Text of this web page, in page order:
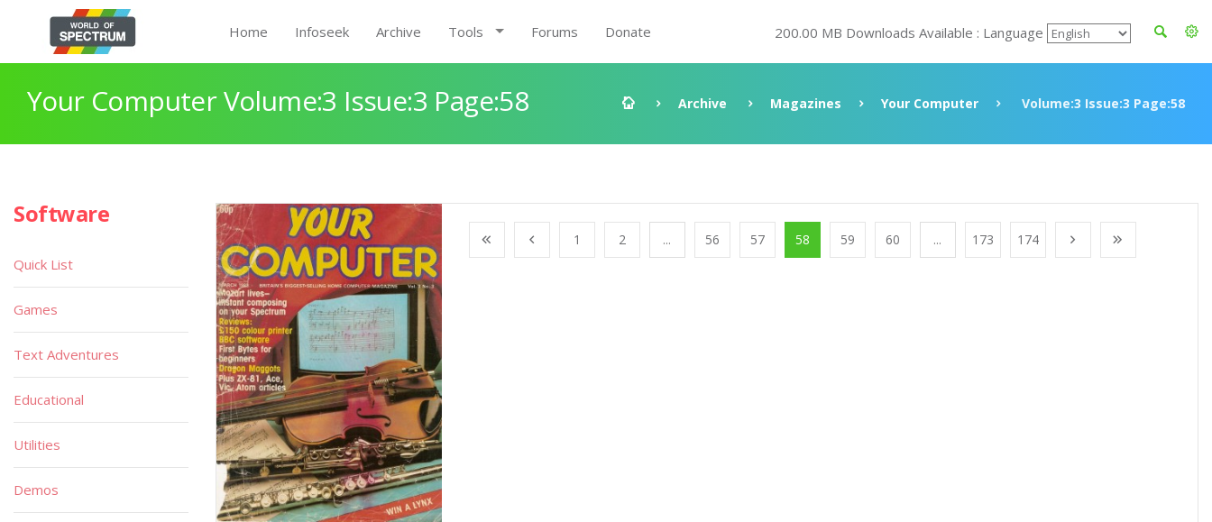
Home Infoseek Archive Tools Forums Donate 200.00 MB Downloads Available : Language
Your Computer Volume:3 Issue:3 Page:58 Archive Magazines Your Computer Volume:3 Issue:3 Page:58
1 2 ... 56 57 58 59 60 ... 173 174
Software
Quick List
Games
Text Adventures
Educational
Utilities
Demos